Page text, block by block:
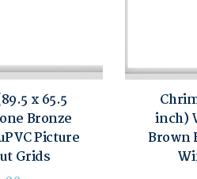
x 65.5
Bronze
Picture
Grids
inch)
Brown